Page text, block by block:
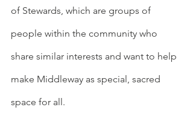
of Stewards, which are groups of
people within the community who
share similar interests and want to help
make Middleway as special, sacred
space for all.